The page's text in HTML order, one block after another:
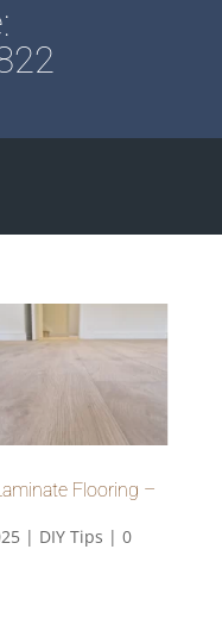
Flooring –
| DIY Tips | 0